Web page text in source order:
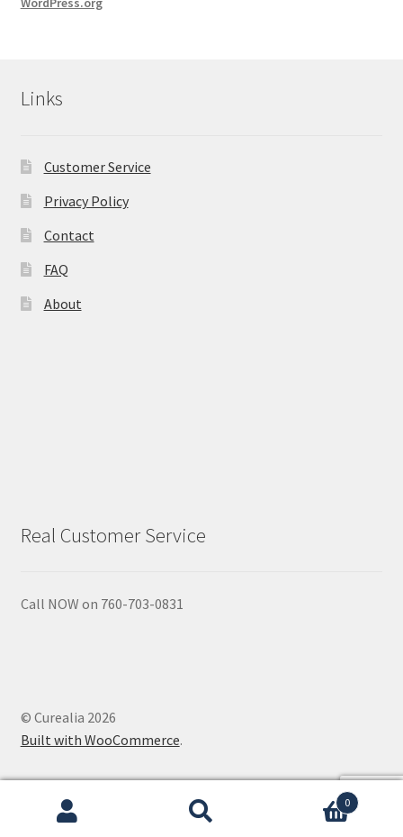
Links
Customer Service
Privacy Policy
Contact
FAQ
About
Real Customer Service
Call NOW on 760-703-0831
© Curealia 2026
Built with WooCommerce.
0